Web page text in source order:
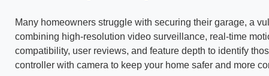
Many homeowners struggle with securing their garage, a
combining high-resolution video surveillance, real-time
compatibility, user reviews, and feature depth to identify
controller with camera to keep your home safer and more